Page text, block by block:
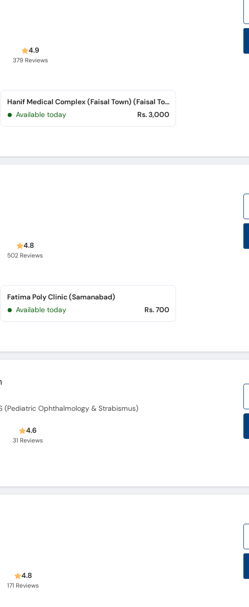
4.9
379 Reviews
Hanif Medical Complex (Faisal Town) (Faisal Town)
Available today
Rs. 3,000
4.8
502 Reviews
Fatima Poly Clinic (Samanabad)
Available today
Rs. 700
(Pediatric Ophthalmology & Strabismus)
4.6
31 Reviews
4.8
171 Reviews